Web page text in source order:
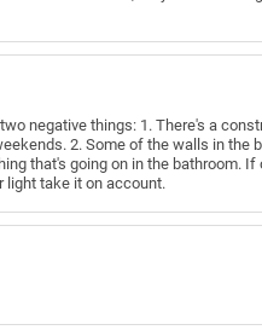
negative things: 1. There's a
2. Some of the walls in the
that's going on in the bathroom. If
light take it on account.